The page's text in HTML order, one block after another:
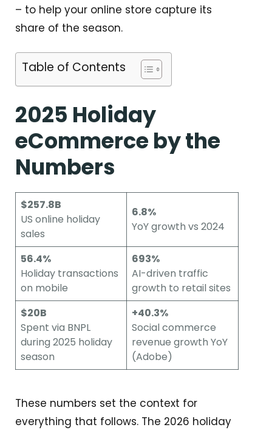
– to help your online store capture its
share of the season.
Table of Contents
2025 Holiday
eCommerce by the
Numbers
$257.8B
US online holiday
sales
6.8%
YoY growth vs 2024
56.4%
Holiday transactions
on mobile
693%
AI-driven traffic
growth to retail sites
$20B
Spent via BNPL
during 2025 holiday
season
+40.3%
Social commerce
revenue growth YoY
(Adobe)
These numbers set the context for
everything that follows. The 2026 holiday